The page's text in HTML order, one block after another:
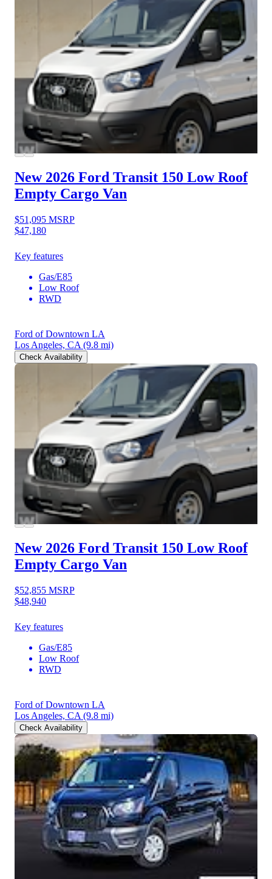
New 2026 Ford Transit 150 Low Roof
Empty Cargo Van
$51,095 MSRP
$47,180
Key features
Gas/E85
Low Roof
RWD
Ford of Downtown LA
Los Angeles, CA (9.8 mi)
Check Availability
New 2026 Ford Transit 150 Low Roof
Empty Cargo Van
$52,855 MSRP
$48,940
Key features
Gas/E85
Low Roof
RWD
Ford of Downtown LA
Los Angeles, CA (9.8 mi)
Check Availability